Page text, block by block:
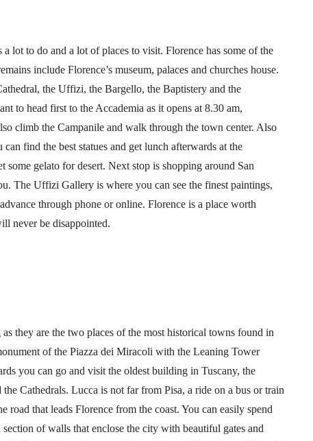
a lot to do and a lot of places to visit. Florence has some of the
include Florence’s museum, palaces and churches house.
the Uffizi, the Bargello, the Baptistery and the
to head first to the Accademia as it opens at 8.30 am,
climb the Campanile and walk through the town center. Also
find the best statues and get lunch afterwards at the
some gelato for desert. Next stop is shopping around San
The Uffizi Gallery is where you can see the finest paintings,
through phone or online. Florence is a place worth
never be disappointed.
they are the two places of the most historical towns found in
of the Piazza dei Miracoli with the Leaning Tower
you can go and visit the oldest building in Tuscany, the
Cathedrals. Lucca is not far from Pisa, a ride on a bus or train
road that leads Florence from the coast. You can easily spend
of walls that enclose the city with beautiful gates and